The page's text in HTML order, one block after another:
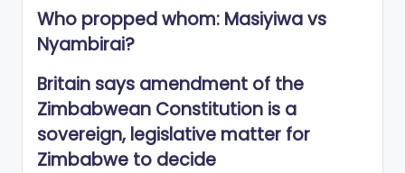
Who propped whom: Masiyiwa vs
Nyambirai?
Britain says amendment of the
Zimbabwean Constitution is a
sovereign, legislative matter for
Zimbabwe to decide